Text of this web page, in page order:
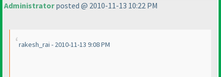
Administratorposted @ 2010-11-13 10:22 PM
rakesh_rai - 2010-11-13 9:08 PM